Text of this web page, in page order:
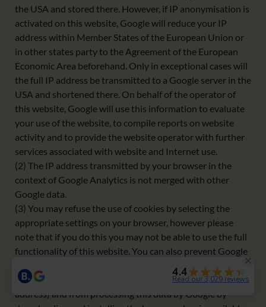
the USA and stored there. However, if IP anonymisation is
activated on this website, Google will reduce your IP
address within Member States of the European Union or
in other states party to the Agreement of the European
Economic Area beforehand. Only in exceptional cases will
the full IP address be transmitted to a Google server in the
USA and shortened there. On behalf of the operator of
this website, Google will use this information to evaluate
your use of the website, to compile reports on website
activity and to provide the website operator with further
services associated with website and Internet use.
(2) The IP address transmitted by your browser in the
context of Google Analytics is not merged with other
Google data.
(3) You may refuse the use of cookies by selecting the
appropriate settings on your browser, however please
note that if you do this you may not be able to use the full
functionality of this website. You can also prevent Google
relating to your use of the website (including your IP
address) and from processing this data by Google by